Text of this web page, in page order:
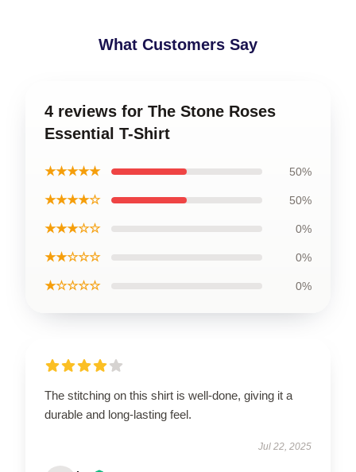
What Customers Say
4 reviews for The Stone Roses
Essential T-Shirt
★★★★★ 50%
★★★★☆ 50%
★★★☆☆ 0%
★★☆☆☆ 0%
★☆☆☆☆ 0%
The stitching on this shirt is well-done, giving it a
durable and long-lasting feel.
Jul 22, 2025